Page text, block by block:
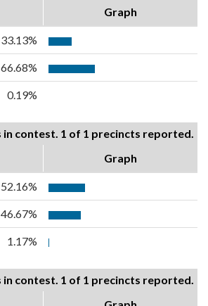
Graph
33.13%
66.68%
0.19%
in contest. 1 of 1 precincts reported.
Graph
52.16%
46.67%
1.17%
in contest. 1 of 1 precincts reported.